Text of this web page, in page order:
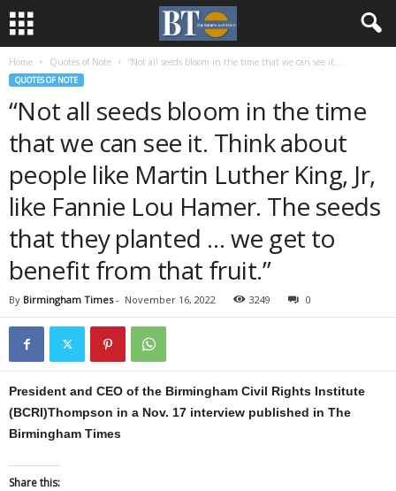
Home Quotes of Note “Not all seeds bloom in the time that we can see it....
QUOTES OF NOTE
“Not all seeds bloom in the time
that we can see it. Think about
people like Martin Luther King, Jr,
like Fannie Lou Hamer. The seeds
that they planted … we get to
benefit from that fruit.”
By Birmingham Times- November 16, 2022 3249 0
President and CEO of the Birmingham Civil Rights Institute
(BCRI)Thompson in a Nov. 17 interview published in The
Birmingham Times
Share this: